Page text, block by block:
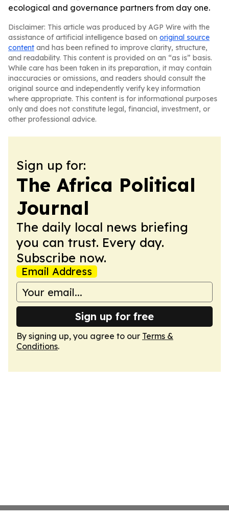
ecological and governance partners from day one.
Disclaimer: This article was produced by AGP Wire with the
assistance of artificial intelligence based on original source
content and has been refined to improve clarity, structure,
and readability. This content is provided on an “as is” basis.
While care has been taken in its preparation, it may contain
inaccuracies or omissions, and readers should consult the
original source and independently verify key information
where appropriate. This content is for informational purposes
only and does not constitute legal, financial, investment, or
other professional advice.
Sign up for:
The Africa Political
Journal
The daily local news briefing
you can trust. Every day.
Subscribe now.
Email Address
Sign up for free
By signing up, you agree to our Terms &
Conditions.